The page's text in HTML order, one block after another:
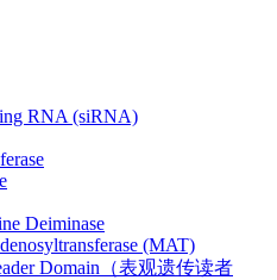
RNA (siRNA)
Deiminase
(MAT)
Domain（表观遗传读者